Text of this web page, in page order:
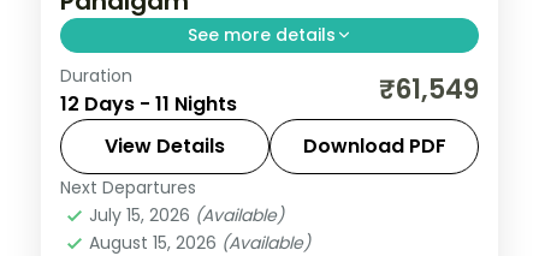
See more details
11 nights across Srinagar, Pahalgam, and
Gulmarg taking in Avantipura Ruins,
Cheshma Shahi, and Nishat Bagh, with
return flights and breakfast daily.
Leh
2 People
Duration
12 Days - 11 Nights ₹61,549
View Details Download PDF
Next Departures
July 15, 2026 (Available)
August 15, 2026 (Available)